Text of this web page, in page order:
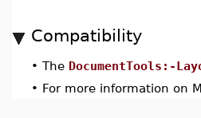
Compatibility
• The DocumentTools:-
• For more information on